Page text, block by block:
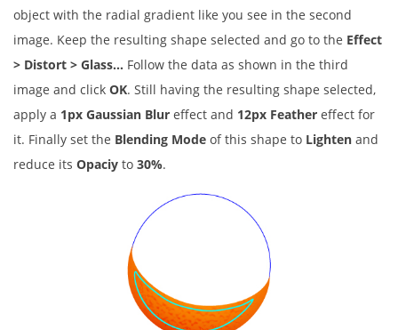
object with the radial gradient like you see in the second
image. Keep the resulting shape selected and go to the Effect
> Distort > Glass… Follow the data as shown in the third
image and click OK. Still having the resulting shape selected,
apply a 1px Gaussian Blur effect and 12px Feather effect for
it. Finally set the Blending Mode of this shape to Lighten and
reduce its Opaciy to 30%.